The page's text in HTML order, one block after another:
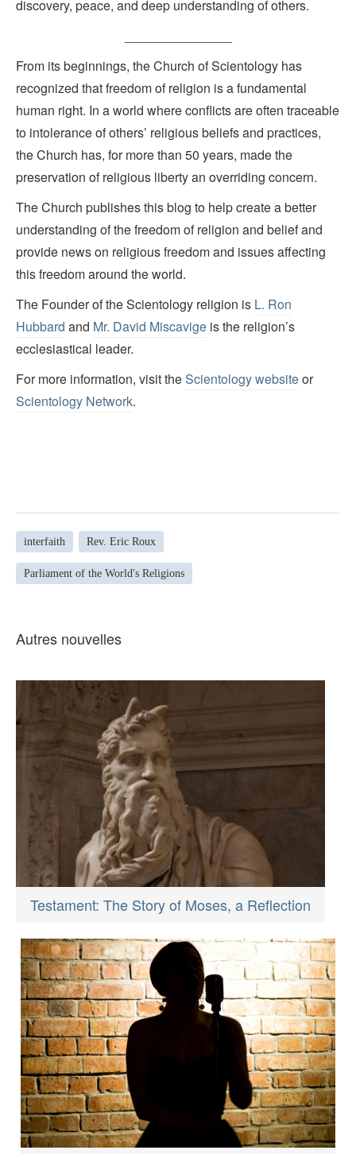
discovery, peace, and deep understanding of others.
From its beginnings, the Church of Scientology has
recognized that freedom of religion is a fundamental
human right. In a world where conflicts are often traceable
to intolerance of others’ religious beliefs and practices,
the Church has, for more than 50 years, made the
preservation of religious liberty an overriding concern.
The Church publishes this blog to help create a better
understanding of the freedom of religion and belief and
provide news on religious freedom and issues affecting
this freedom around the world.
The Founder of the Scientology religion is L. Ron
Hubbard and Mr. David Miscavige is the religion’s
ecclesiastical leader.
For more information, visit theScientology websiteor
Scientology Network.
interfaith Rev. Eric Roux
Parliament of the World's Religions
Autres nouvelles
Testament: The Story of Moses, a Reflection